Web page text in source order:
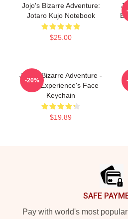
Jojo's Bizarre Adventure:
Jotaro Kujo Notebook
$25.00
JoJo's Bizarre Adventure -
Gold Experience's Face
Keychain
$19.89
-20%
SAFE
Pay with world's most